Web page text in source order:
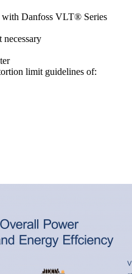
with Danfoss VLT® Series
limit guidelines of: